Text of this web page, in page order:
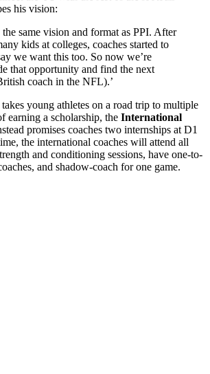
his vision:
the same vision and format as PPI. After
kids at colleges, coaches started to
we want this too. So now we’re
that opportunity and find the next
coach in the NFL).’
takes young athletes on a road trip to multiple
earning a scholarship, the International
promises coaches two internships at D1
the international coaches will attend all
and conditioning sessions, have one-to-
and shadow-coach for one game.